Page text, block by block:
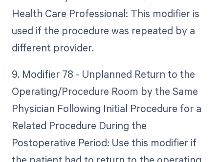
Health Care Professional: This modifier is
used if the procedure was repeated by a
different provider.
9. Modifier 78 - Unplanned Return to the
Operating/Procedure Room by the Same
Physician Following Initial Procedure for a
Related Procedure During the
Postoperative Period: Use this modifier if